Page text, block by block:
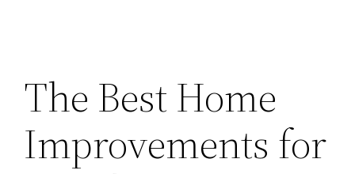
The Best Home
Improvements for